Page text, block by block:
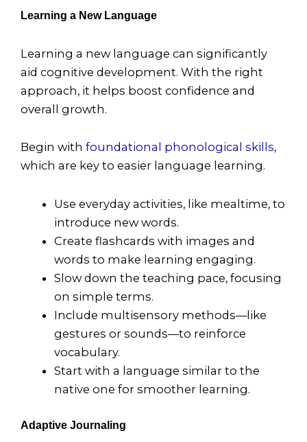
Learning a New Language
Learning a new language can significantly
aid cognitive development. With the right
approach, it helps boost confidence and
overall growth.
Begin with foundational phonological skills,
which are key to easier language learning.
Use everyday activities, like mealtime, to
introduce new words.
Create flashcards with images and
words to make learning engaging.
Slow down the teaching pace, focusing
on simple terms.
Include multisensory methods—like
gestures or sounds—to reinforce
vocabulary.
Start with a language similar to the
native one for smoother learning.
Adaptive Journaling